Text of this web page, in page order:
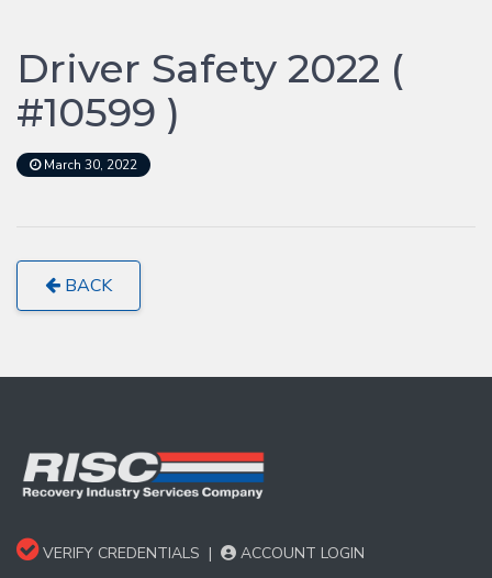
Driver Safety 2022 (
#10599 )
March 30, 2022
BACK
VERIFY CREDENTIALS | ACCOUNT LOGIN